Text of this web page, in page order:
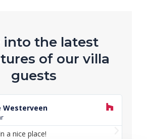
into the latest
of our villa
guests
Westerveen
R
e
d
a nice place!